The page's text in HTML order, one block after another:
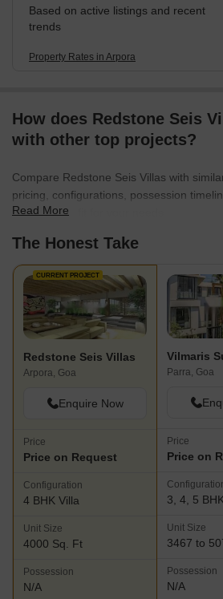
Based on active listings and recent
trends
Property Rates in Arpora
How does Redstone Seis
with other top projects?
Compare Redstone Seis Villas with
pricing, configurations, possession
find the best fit for your needs.
Read More
The Honest Take
CURRENT PROJECT
Redstone Seis Villas
Arpora, Goa
Enquire Now
Price
Price on Request
Configuration
4 BHK Villa
Unit Size
4000 Sq. Ft
Possession
N/A
Vilmaris
Parra, Goa
Price
Price on
3, 4, 5
Unit Size
3467 to
Possession
N/A